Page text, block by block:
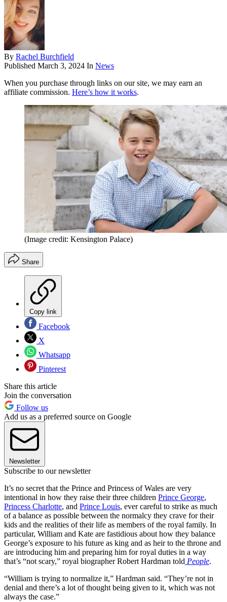
By Rachel Burchfield
Published March 3, 2024 In News
When you purchase through links on our site, we may earn an
affiliate commission. Here’s how it works.
(Image credit: Kensington Palace)
Share
Copy link
Facebook
X
Whatsapp
Pinterest
Share this article
Join the conversation
Follow us
Add us as a preferred source on Google
Newsletter
Subscribe to our newsletter
It’s no secret that the Prince and Princess of Wales are very
intentional in how they raise their three children Prince George,
Princess Charlotte, and Prince Louis, ever careful to strike as much
of a balance as possible between the normalcy they crave for their
kids and the realities of their life as members of the royal family. In
particular, William and Kate are fastidious about how they balance
George’s exposure to his future as king and as heir to the throne and
are introducing him and preparing him for royal duties in a way
that’s “not scary,” royal biographer Robert Hardman told People.
“William is trying to normalize it,” Hardman said. “They’re not in
denial and there’s a lot of thought being given to it, which was not
always the case.”